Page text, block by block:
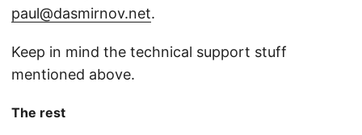
paul@dasmirnov.net.
Keep in mind the technical support stuff
mentioned above.
The rest